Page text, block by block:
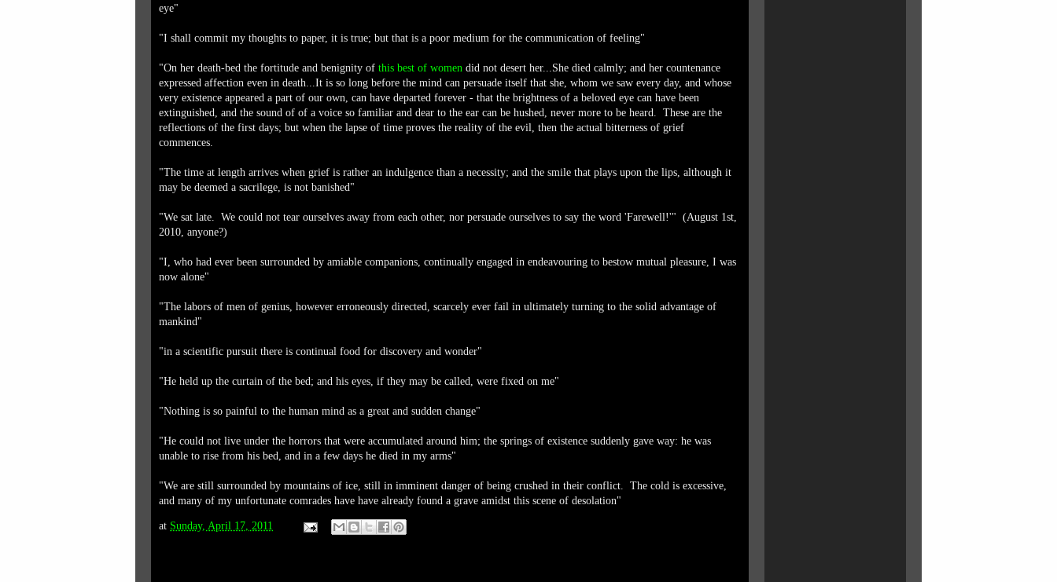
eye"
"I shall commit my thoughts to paper, it is true; but that is a poor medium for the communication of feeling"
"On her death-bed the fortitude and benignity of this best of women did not desert her...She died calmly; and her countenance
expressed affection even in death...It is so long before the mind can persuade itself that she, whom we saw every day, and whose
very existence appeared a part of our own, can have departed forever - that the brightness of a beloved eye can have been
extinguished, and the sound of of a voice so familiar and dear to the ear can be hushed, never more to be heard. These are the
reflections of the first days; but when the lapse of time proves the reality of the evil, then the actual bitterness of grief
commences.
"The time at length arrives when grief is rather an indulgence than a necessity; and the smile that plays upon the lips, although it
may be deemed a sacrilege, is not banished"
"We sat late. We could not tear ourselves away from each other, nor persuade ourselves to say the word 'Farewell!'" (August 1st,
2010, anyone?)
"I, who had ever been surrounded by amiable companions, continually engaged in endeavouring to bestow mutual pleasure, I was
now alone"
"The labors of men of genius, however erroneously directed, scarcely ever fail in ultimately turning to the solid advantage of
mankind"
"in a scientific pursuit there is continual food for discovery and wonder"
"He held up the curtain of the bed; and his eyes, if they may be called, were fixed on me"
"Nothing is so painful to the human mind as a great and sudden change"
"He could not live under the horrors that were accumulated around him; the springs of existence suddenly gave way: he was
unable to rise from his bed, and in a few days he died in my arms"
"We are still surrounded by mountains of ice, still in imminent danger of being crushed in their conflict. The cold is excessive,
and many of my unfortunate comrades have have already found a grave amidst this scene of desolation"
at Sunday, April 17, 2011